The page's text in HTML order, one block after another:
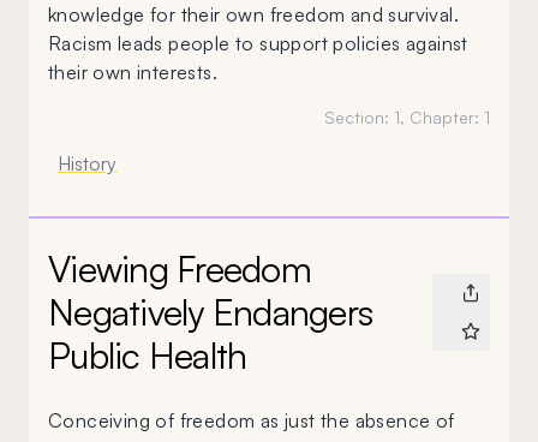
knowledge for their own freedom and survival.
Racism leads people to support policies against
their own interests.
Section: 1, Chapter: 1
History
Viewing Freedom
Negatively Endangers
Public Health
Conceiving of freedom as just the absence of